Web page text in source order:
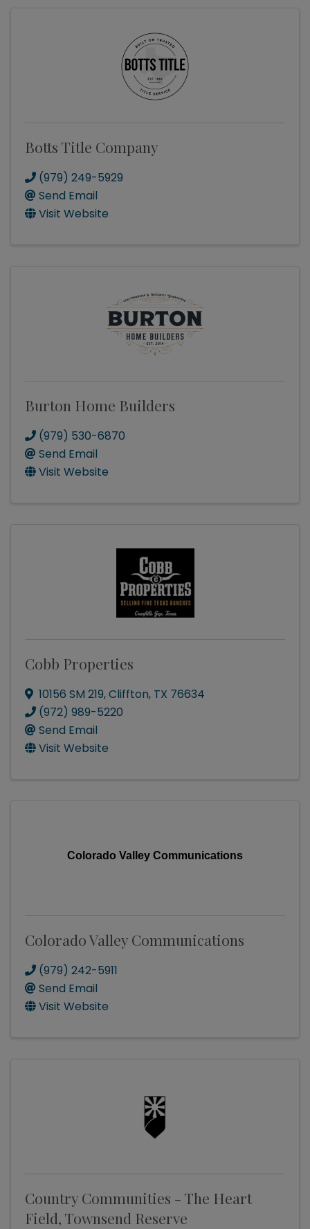
Botts Title Company
(979) 249-5929
Send Email
Visit Website
Burton Home Builders
(979) 530-6870
Send Email
Visit Website
Cobb Properties
10156 SM 219,Cliffton, TX 76634
(972) 989-5220
Send Email
Visit Website
Colorado Valley Communications
Colorado Valley Communications
(979) 242-5911
Send Email
Visit Website
Country Communities - The Heart
Field, Townsend Reserve